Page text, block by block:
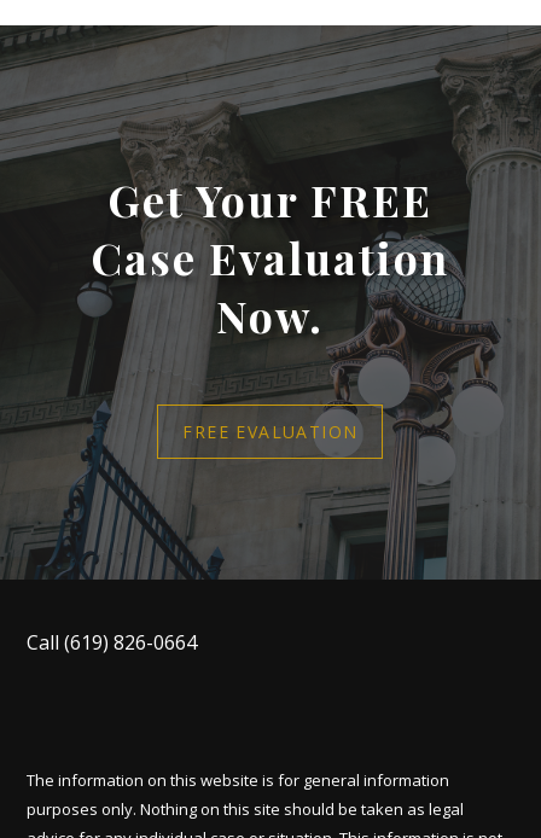
Get Your FREE
Case Evaluation
Now.
FREE EVALUATION
Call(619) 826-0664
The information on this website is for general information
purposes only. Nothing on this site should be taken as legal